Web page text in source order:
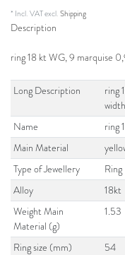
* Incl. VAT excl.Shipping
Description
ring 18 kt WG, 9 marquise
Long Description
ring
Name
ring
Main Material
Type of Jewellery
Ring
Alloy
18kt
Weight Main
Material (g)
1.53
Ring size (mm)
54